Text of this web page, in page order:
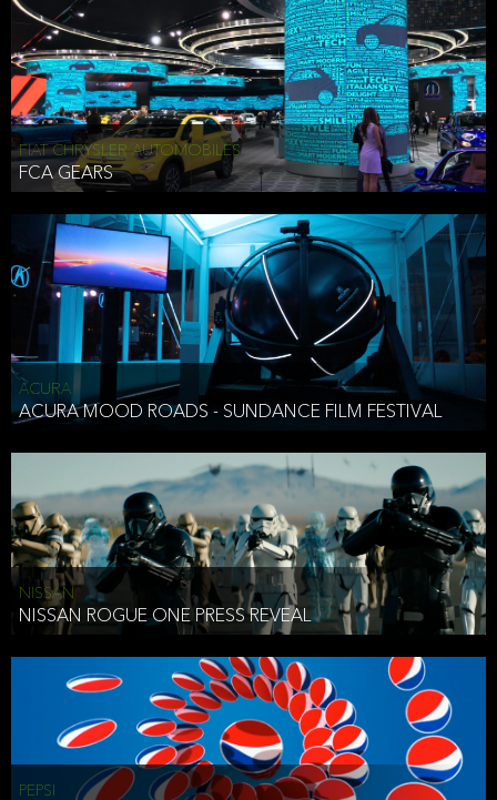
FIAT CHRYSLER AUTOMOBILES
FCA GEARS
ACURA
ACURA MOOD ROADS - SUNDANCE FILM FESTIVAL
NISSAN
NISSAN ROGUE ONE PRESS REVEAL
PEPSI